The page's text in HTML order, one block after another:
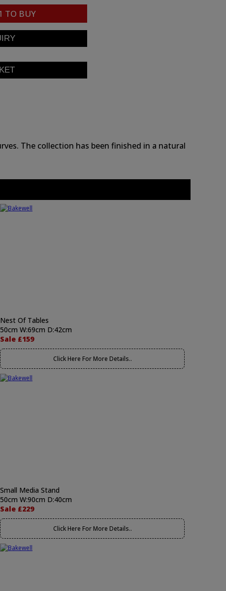
TO BUY
The collection has been finished in a natural
Nest Of Tables
50cm W:69cm D:42cm
Sale £159
Click Here For More Details..
Small Media Stand
50cm W:90cm D:40cm
Sale £229
Click Here For More Details..